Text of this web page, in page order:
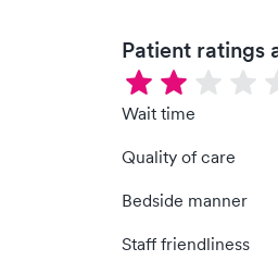
Patient ratings
Wait time
Quality of care
Bedside manner
Staff friendliness